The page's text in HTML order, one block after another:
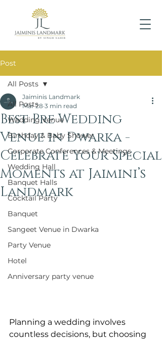
Post
All Posts
Wedding Venue
Birthday & Baby Shower
Corporate Conferences & Meetings
Wedding Hall
Banquet Halls
Cocktail Party
Banquet
Sangeet Venue in Dwarka
Party Venue
Hotel
Anniversary party venue
All Posts
Best Pre Wedding
Venue in Dwarka -
Celebrate Your Special
Moments at Jaimini’s
Landmark
Jaiminis Landmark
Mar 28 3 min read
Planning a wedding involves
countless decisions, but choosing